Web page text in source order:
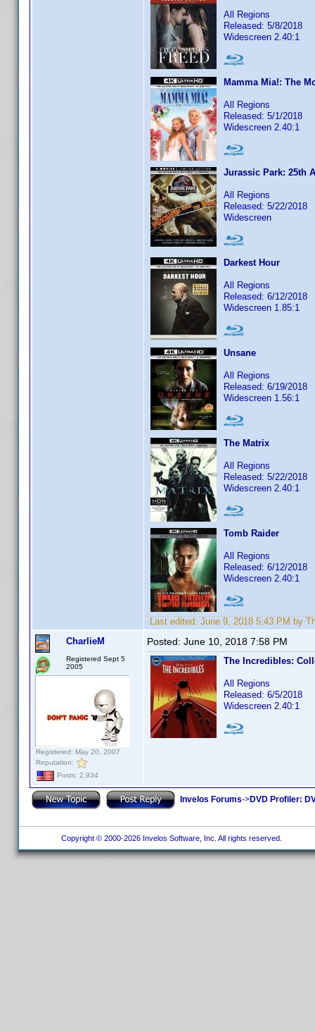
All Regions
Released: 5/8/2018
Widescreen 2.40:1
Mamma Mia!: The
All Regions
Released: 5/1/2018
Widescreen 2.40:1
Jurassic Park: 25th
All Regions
Released: 5/22/2018
Widescreen
Darkest Hour
All Regions
Released: 6/12/2018
Widescreen 1.85:1
Unsane
All Regions
Released: 6/19/2018
Widescreen 1.56:1
The Matrix
All Regions
Released: 5/22/2018
Widescreen 2.40:1
Tomb Raider
All Regions
Released: 6/12/2018
Widescreen 2.40:1
Last edited: June 9, 2018 5:43 PM by
CharlieM
Registered Sept 5
2005
Registered: May 20, 2007
Reputation:
Posts: 2,934
Posted: June 10, 2018 7:58 PM
The Incredibles:
All Regions
Released: 6/5/2018
Widescreen 2.40:1
Invelos Forums->DVD Profiler:
Copyright © 2000-2026 Invelos Software, Inc. All rights reserved.